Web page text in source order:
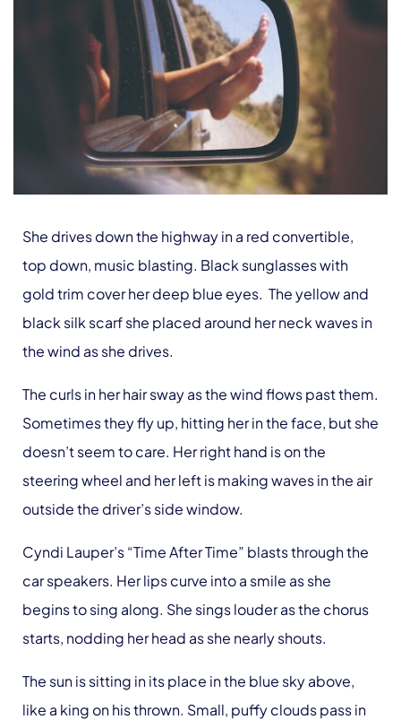
She drives down the highway in a red convertible,
top down, music blasting. Black sunglasses with
gold trim cover her deep blue eyes. The yellow and
black silk scarf she placed around her neck waves in
the wind as she drives.
The curls in her hair sway as the wind flows past them.
Sometimes they fly up, hitting her in the face, but she
doesn’t seem to care. Her right hand is on the
steering wheel and her left is making waves in the air
outside the driver’s side window.
Cyndi Lauper’s “Time After Time” blasts through the
car speakers. Her lips curve into a smile as she
begins to sing along. She sings louder as the chorus
starts, nodding her head as she nearly shouts.
The sun is sitting in its place in the blue sky above,
like a king on his thrown. Small, puffy clouds pass in